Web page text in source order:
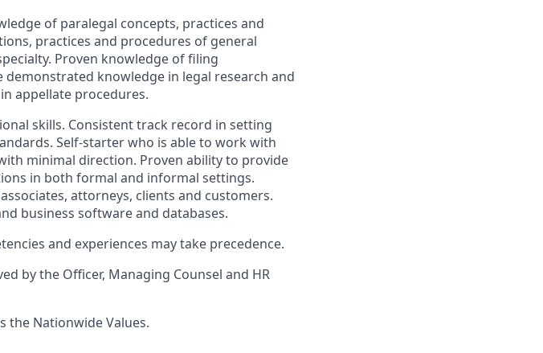
of paralegal concepts, practices and
practices and procedures of general
Proven knowledge of filing
knowledge in legal research and
appellate procedures.
skills. Consistent track record in setting
Self-starter who is able to work with
minimal direction. Proven ability to provide
in both formal and informal settings.
attorneys, clients and customers.
business software and databases.
and experiences may take precedence.
by the Officer, Managing Counsel and HR
the Nationwide Values.